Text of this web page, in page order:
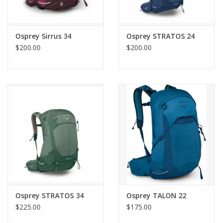
Osprey Sirrus 34
$200.00
Osprey STRATOS 24
$200.00
Osprey STRATOS 34
$225.00
Osprey TALON 22
$175.00